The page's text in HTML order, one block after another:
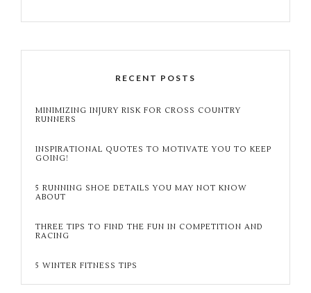
RECENT POSTS
MINIMIZING INJURY RISK FOR CROSS COUNTRY
RUNNERS
INSPIRATIONAL QUOTES TO MOTIVATE YOU TO KEEP
GOING!
5 RUNNING SHOE DETAILS YOU MAY NOT KNOW
ABOUT
THREE TIPS TO FIND THE FUN IN COMPETITION AND
RACING
5 WINTER FITNESS TIPS